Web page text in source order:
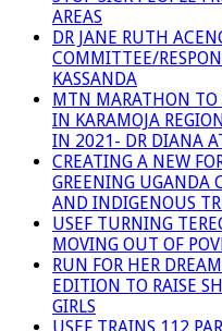
AREAS
DR JANE RUTH
COMMITTEE/
KASSANDA
MTN MARATHON TO
IN KARAMOJA
IN 2021- DR DIANA
CREATING A NEW
GREENING UGANDA
AND INDIGENOUS
USEF TURNING
MOVING OUT OF
RUN FOR HER
EDITION TO RAISE
GIRLS